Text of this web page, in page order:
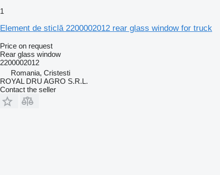
1
Element de sticlă 2200002012 rear glass window for truck
Price on request
Rear glass window
2200002012
Romania, Cristesti
ROYAL DRU AGRO S.R.L.
Contact the seller